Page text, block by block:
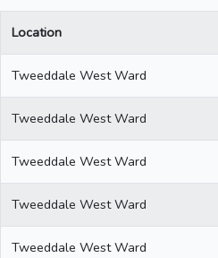
Location
Tweeddale West Ward
Tweeddale West Ward
Tweeddale West Ward
Tweeddale West Ward
Tweeddale West Ward